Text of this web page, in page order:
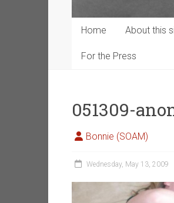
Home About this
For the Press
051309-
Bonnie (SOAM)
Wednesday, May 13, 2009